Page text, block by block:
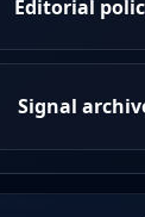
Editorial
Signal